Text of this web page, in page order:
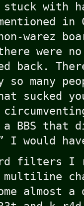
with
in
warez
were
back.
so many
sucked
BBS that
I would
filters I
multiline
almost